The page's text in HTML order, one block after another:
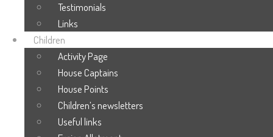
Testimonials
Links
Children
Activity Page
House Captains
House Points
Children’s newsletters
Useful links